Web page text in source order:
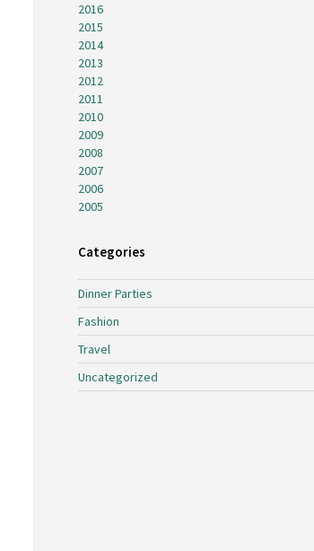
2016
2015
2014
2013
2012
2011
2010
2009
2008
2007
2006
2005
Categories
Dinner Parties
Fashion
Travel
Uncategorized